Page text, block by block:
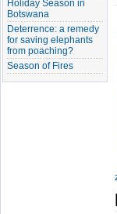
Holiday Season in
Botswana
Deterrence: a remedy
for saving elephants
from poaching?
Season of Fires